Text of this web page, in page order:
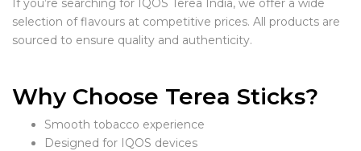
selection of flavours at competitive prices. All products are
sourced to ensure quality and authenticity.
Why Choose Terea Sticks?
Smooth tobacco experience
Designed for IQOS devices